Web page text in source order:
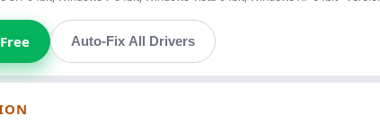
Auto-Fix All Drivers